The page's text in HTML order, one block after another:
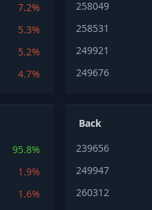
7.2%
5.3%
5.2%
4.7%
258049
258531
249921
249676
95.8%
1.9%
1.6%
Back
239656
249947
260312